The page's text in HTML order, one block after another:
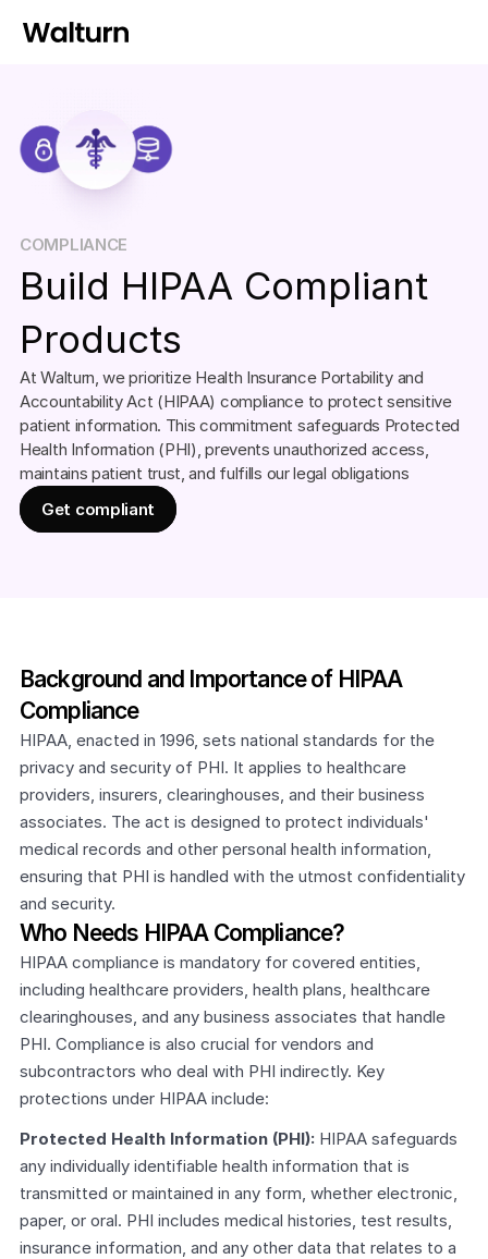
COMPLIANCE
Build HIPAA Compliant
Products
At Walturn, we prioritize Health Insurance Portability and
Accountability Act (HIPAA) compliance to protect sensitive
patient information. This commitment safeguards Protected
Health Information (PHI), prevents unauthorized access,
maintains patient trust, and fulfills our legal obligations
Get compliant
Background and Importance of HIPAA
Compliance
HIPAA, enacted in 1996, sets national standards for the
privacy and security of PHI. It applies to healthcare
providers, insurers, clearinghouses, and their business
associates. The act is designed to protect individuals'
medical records and other personal health information,
ensuring that PHI is handled with the utmost confidentiality
and security.
Who Needs HIPAA Compliance?
HIPAA compliance is mandatory for covered entities,
including healthcare providers, health plans, healthcare
clearinghouses, and any business associates that handle
PHI. Compliance is also crucial for vendors and
subcontractors who deal with PHI indirectly. Key
protections under HIPAA include:
Protected Health Information (PHI): HIPAA safeguards
any individually identifiable health information that is
transmitted or maintained in any form, whether electronic,
paper, or oral. PHI includes medical histories, test results,
insurance information, and any other data that relates to a